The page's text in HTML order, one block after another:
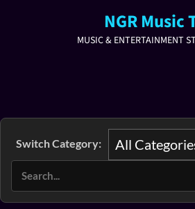
NGR Music
MUSIC & ENTERTAINMENT
Switch Category: